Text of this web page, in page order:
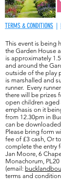
TERMS & CONDITIONS |
This event is being
the Garden House
is approximately
and around the
outside of the play
is marshalled and
runner. Every
there will be prizes
open children aged
emphasis on it
from 12.30pm in
can be
Please bring form
fee of £3 cash, Or
complete the entry
Jan Moore, 6
Monachorum, PL20
(email:
terms and